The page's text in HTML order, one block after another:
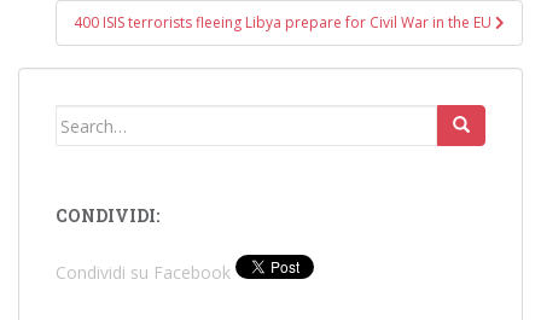
400 ISIS terrorists fleeing Libya prepare for Civil War in the EU
Search
CONDIVIDI:
Condividi su Facebook